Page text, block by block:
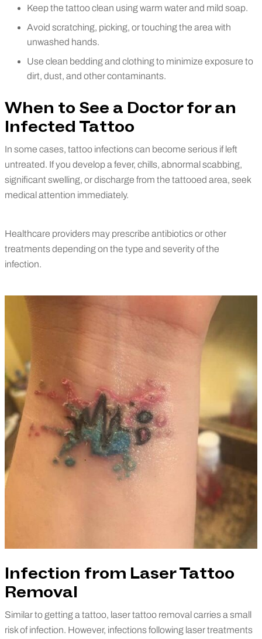
Keep the tattoo clean using warm water and mild soap.
Avoid scratching, picking, or touching the area with
unwashed hands.
Use clean bedding and clothing to minimize exposure to
dirt, dust, and other contaminants.
When to See a Doctor for an
Infected Tattoo
In some cases, tattoo infections can become serious if left
untreated. If you develop a fever, chills, abnormal scabbing,
significant swelling, or discharge from the tattooed area, seek
medical attention immediately.
Healthcare providers may prescribe antibiotics or other
treatments depending on the type and severity of the
infection.
Infection from Laser Tattoo
Removal
Similar to getting a tattoo, laser tattoo removal carries a small
risk of infection. However, infections following laser treatments